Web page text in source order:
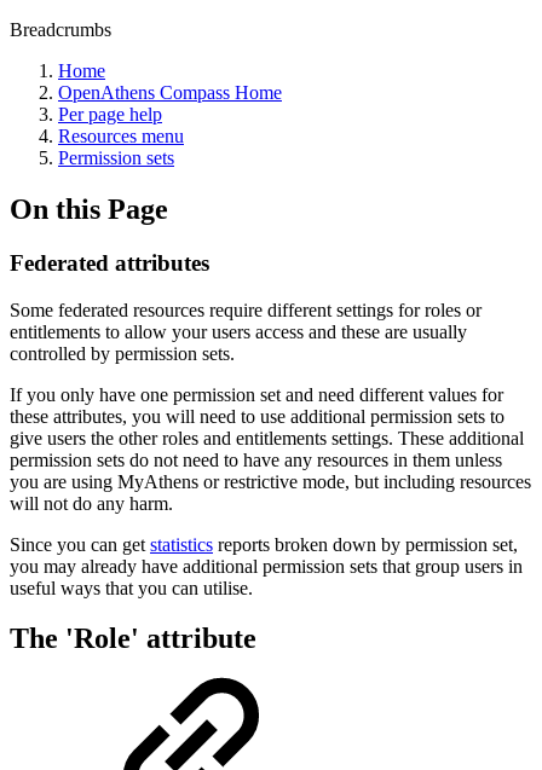
Breadcrumbs
Home
OpenAthens Compass Home
Per page help
Resources menu
Permission sets
On this Page
Federated attributes
Some federated resources require different settings for roles or
entitlements to allow your users access and these are usually
controlled by permission sets.
If you only have one permission set and need different values for
these attributes, you will need to use additional permission sets to
give users the other roles and entitlements settings. These additional
permission sets do not need to have any resources in them unless
you are using MyAthens or restrictive mode, but including resources
will not do any harm.
Since you can get statistics reports broken down by permission set,
you may already have additional permission sets that group users in
useful ways that you can utilise.
The 'Role' attribute